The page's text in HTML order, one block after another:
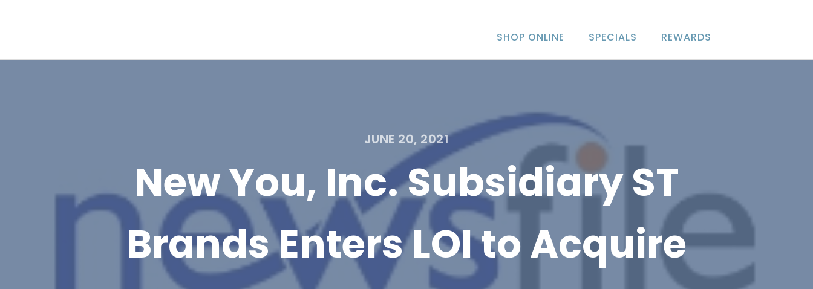
SHOP ONLINE SPECIALS REWARDS
JUNE 20, 2021
New You, Inc. Subsidiary ST
Brands Enters LOI to Acquire